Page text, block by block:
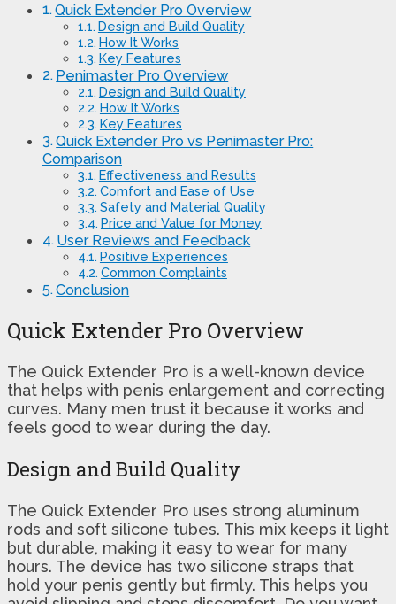
Quick Extender Pro Overview
Design and Build Quality
How It Works
Key Features
Penimaster Pro Overview
Design and Build Quality
How It Works
Key Features
Quick Extender Pro vs Penimaster Pro:
Comparison
Effectiveness and Results
Comfort and Ease of Use
Safety and Material Quality
Price and Value for Money
User Reviews and Feedback
Positive Experiences
Common Complaints
Conclusion
Quick Extender Pro Overview
The Quick Extender Pro is a well-known device
that helps with penis enlargement and correcting
curves. Many men trust it because it works and
feels good to wear during the day.
Design and Build Quality
The Quick Extender Pro uses strong aluminum
rods and soft silicone tubes. This mix keeps it light
but durable, making it easy to wear for many
hours. The device has two silicone straps that
hold your penis gently but firmly. This helps you